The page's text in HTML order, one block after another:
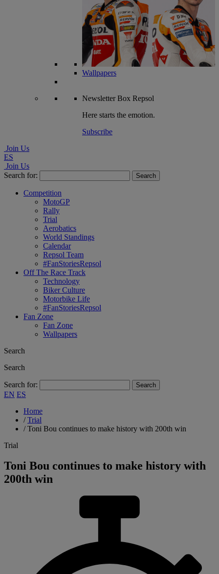
Wallpapers
NewsletterBox Repsol
Here starts the emotion.
Subscribe
Join Us
ES
Join Us
Search for:
Competition
MotoGP
Rally
Trial
Aerobatics
World Standings
Calendar
Repsol Team
#FanStoriesRepsol
Off The Race Track
Technology
Biker Culture
Motorbike Life
#FanStoriesRepsol
Fan Zone
Fan Zone
Wallpapers
Search
Search
Search for:
EN ES
Home
/Trial
/Toni Bou continues to make history with 200th win
Trial
Toni Bou continues to make history with
200th win